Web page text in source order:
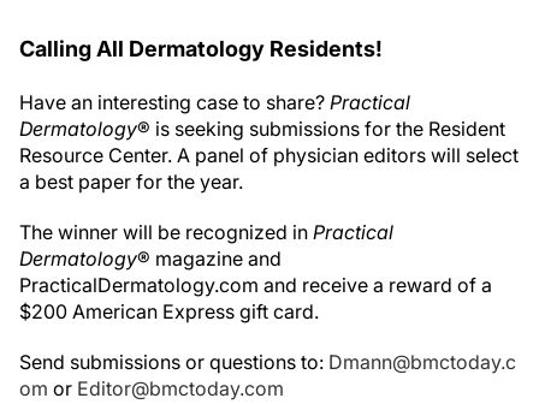
Calling All Dermatology Residents!
Have an interesting case to share? Practical
Dermatology® is seeking submissions for the Resident
Resource Center. A panel of physician editors will select
a best paper for the year.
The winner will be recognized in Practical
Dermatology® magazine and
PracticalDermatology.com and receive a reward of a
$200 American Express gift card.
Send submissions or questions to: Dmann@bmctoday.c
om or Editor@bmctoday.com